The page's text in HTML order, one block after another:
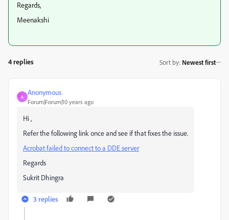
Regards,
Meenakshi
4 replies Sort by: Newest first
A
Anonymous
Forum|Forum|10 years ago
Hi ,
Refer the following link once and see if that fixes the issue.
Acrobat failed to connect to a DDE server
Regards
Sukrit Dhingra
3 replies